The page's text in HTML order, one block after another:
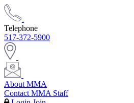
Telephone
517-372-5900
About MMA
Contact MMA Staff